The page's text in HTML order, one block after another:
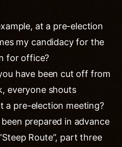
at a pre-election
my candidacy for the
for office?
have been cut off from
everyone shouts
a pre-election meeting?
prepared in advance
Route”, part three